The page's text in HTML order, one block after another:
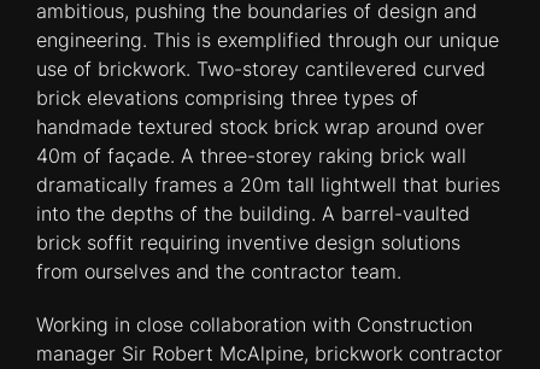
ambitious, pushing the boundaries of design and
engineering. This is exemplified through our unique
use of brickwork. Two-storey cantilevered curved
brick elevations comprising three types of
handmade textured stock brick wrap around over
40m of façade. A three-storey raking brick wall
dramatically frames a 20m tall lightwell that buries
into the depths of the building. A barrel-vaulted
brick soffit requiring inventive design solutions
from ourselves and the contractor team.
Working in close collaboration with Construction
manager Sir Robert McAlpine, brickwork contractor